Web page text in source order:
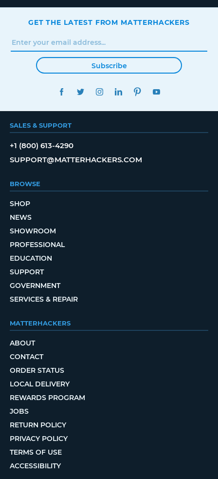
GET THE LATEST FROM MATTERHACKERS
Subscribe
FACEBOOKTWITTERINSTAGRAMLINKEDINPINTEREST
SALES & SUPPORT
+1 (800) 613-4290
SUPPORT@MATTERHACKERS.COM
BROWSE
SHOP
NEWS
SHOWROOM
PROFESSIONAL
EDUCATION
SUPPORT
GOVERNMENT
SERVICES & REPAIR
MATTERHACKERS
ABOUT
CONTACT
ORDER STATUS
LOCAL DELIVERY
REWARDS PROGRAM
JOBS
RETURN POLICY
PRIVACY POLICY
TERMS OF USE
ACCESSIBILITY